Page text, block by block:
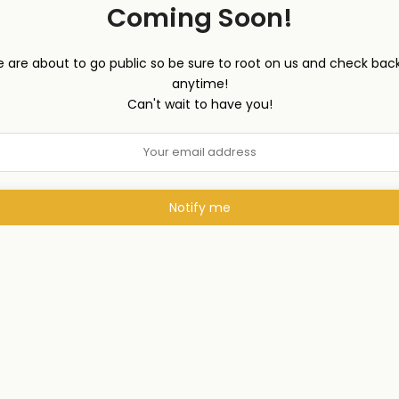
Coming Soon!
are about to go public so be sure to root on us and check
anytime!
Can't wait to have you!
Notify me